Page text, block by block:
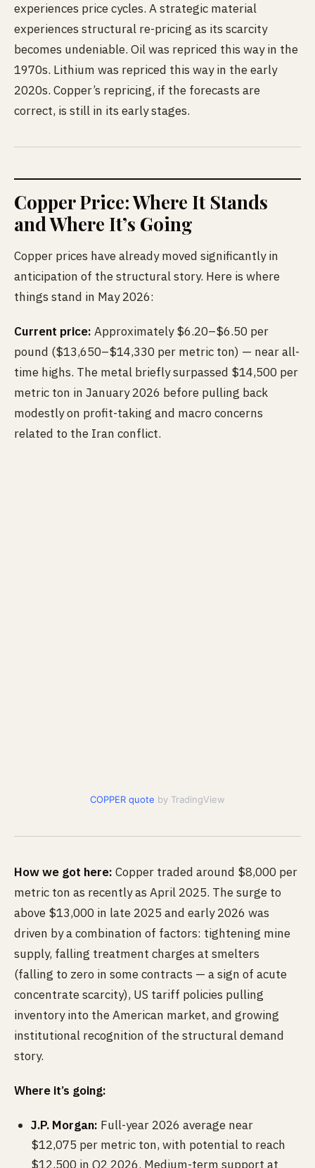
experiences price cycles. A strategic material
experiences structural re-pricing as its scarcity
becomes undeniable. Oil was repriced this way in the
1970s. Lithium was repriced this way in the early
2020s. Copper’s repricing, if the forecasts are
correct, is still in its early stages.
Copper Price: Where It Stands
and Where It’s Going
Copper prices have already moved significantly in
anticipation of the structural story. Here is where
things stand in May 2026:
Current price: Approximately $6.20–$6.50 per
pound ($13,650–$14,330 per metric ton) — near all-
time highs. The metal briefly surpassed $14,500 per
metric ton in January 2026 before pulling back
modestly on profit-taking and macro concerns
related to the Iran conflict.
COPPER quote by TradingView
How we got here: Copper traded around $8,000 per
metric ton as recently as April 2025. The surge to
above $13,000 in late 2025 and early 2026 was
driven by a combination of factors: tightening mine
supply, falling treatment charges at smelters
(falling to zero in some contracts — a sign of acute
concentrate scarcity), US tariff policies pulling
inventory into the American market, and growing
institutional recognition of the structural demand
story.
Where it’s going:
J.P. Morgan: Full-year 2026 average near
$12,075 per metric ton, with potential to reach
$12,500 in Q2 2026. Medium-term support at